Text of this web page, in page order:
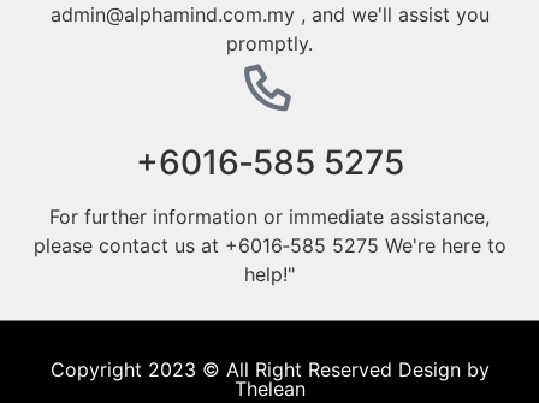
admin@alphamind.com.my , and we'll assist you
promptly.
‪+6016‑585 5275‬
For further information or immediate assistance,
please contact us at ‪+6016‑585 5275‬ We're here to
help!"
Copyright 2023 © All Right Reserved Design by
Thelean